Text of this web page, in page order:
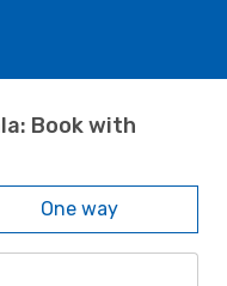
Book with
One way